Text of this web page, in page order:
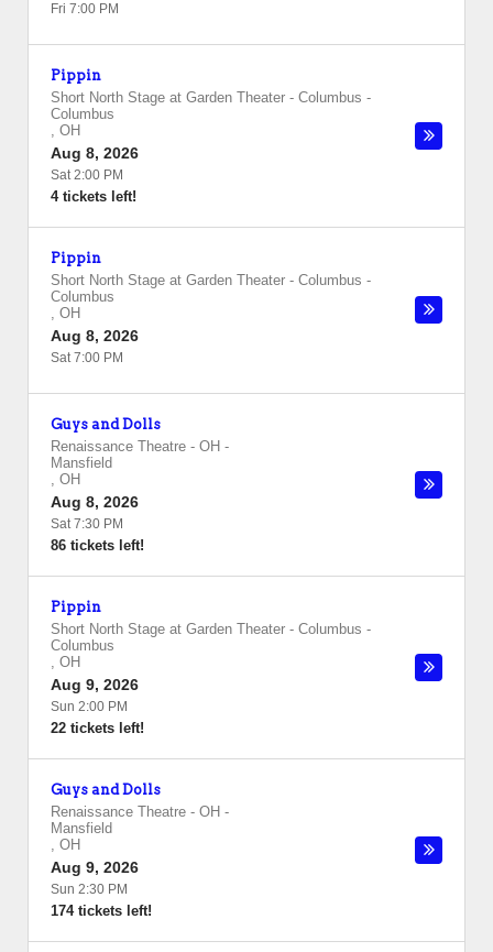
Fri 7:00 PM
Pippin
Short North Stage at Garden Theater - Columbus -
Columbus
, OH
Aug 8, 2026
Sat 2:00 PM
4 tickets left!
Pippin
Short North Stage at Garden Theater - Columbus -
Columbus
, OH
Aug 8, 2026
Sat 7:00 PM
Guys and Dolls
Renaissance Theatre - OH -
Mansfield
, OH
Aug 8, 2026
Sat 7:30 PM
86 tickets left!
Pippin
Short North Stage at Garden Theater - Columbus -
Columbus
, OH
Aug 9, 2026
Sun 2:00 PM
22 tickets left!
Guys and Dolls
Renaissance Theatre - OH -
Mansfield
, OH
Aug 9, 2026
Sun 2:30 PM
174 tickets left!